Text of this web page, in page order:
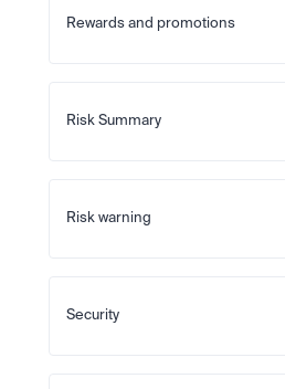
Rewards and promotions
Risk Summary
Risk warning
Security